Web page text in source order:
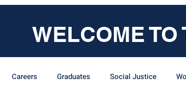
WELCOME
Careers Graduates Social Justice